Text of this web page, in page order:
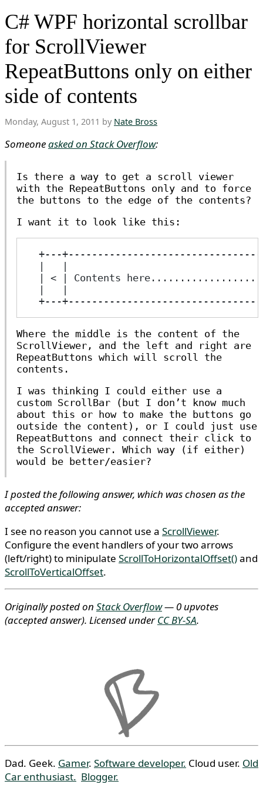
C# WPF horizontal scrollbar
for ScrollViewer
RepeatButtons only on either
side of contents
Monday, August 1, 2011 by Nate Bross
Someoneasked on Stack Overflow:
Is there a way to get a scroll viewer
with the RepeatButtons only and to force
the buttons to the edge of the contents?
I want it to look like this:
+---
| < | Contents
+---
Where the middle is the content of the
ScrollViewer, and the left and right are
RepeatButtons which will scroll the
contents.
I was thinking I could either use a
custom ScrollBar (but I don’t know much
about this or how to make the buttons go
outside the content), or I could just use
RepeatButtons and connect their click to
the ScrollViewer. Which way (if either)
would be better/easier?
I posted the following answer, which was chosen as the
accepted answer:
I see no reason you cannot use a ScrollViewer.
Configure the event handlers of your two arrows
(left/right) to minipulate ScrollToHorizontalOffset()and
ScrollToVerticalOffset.
Originally posted on Stack Overflow— 0 upvotes
(accepted answer). Licensed underCC BY-SA.
Dad. Geek. Gamer. Software developer. Cloud user. Old
Car enthusiast. Blogger.